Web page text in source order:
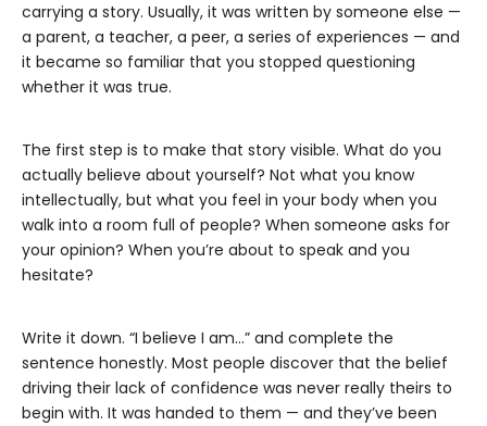
carrying a story. Usually, it was written by someone else —
a parent, a teacher, a peer, a series of experiences — and
it became so familiar that you stopped questioning
whether it was true.
The first step is to make that story visible. What do you
actually believe about yourself? Not what you know
intellectually, but what you feel in your body when you
walk into a room full of people? When someone asks for
your opinion? When you’re about to speak and you
hesitate?
Write it down. “I believe I am…” and complete the
sentence honestly. Most people discover that the belief
driving their lack of confidence was never really theirs to
begin with. It was handed to them — and they’ve been